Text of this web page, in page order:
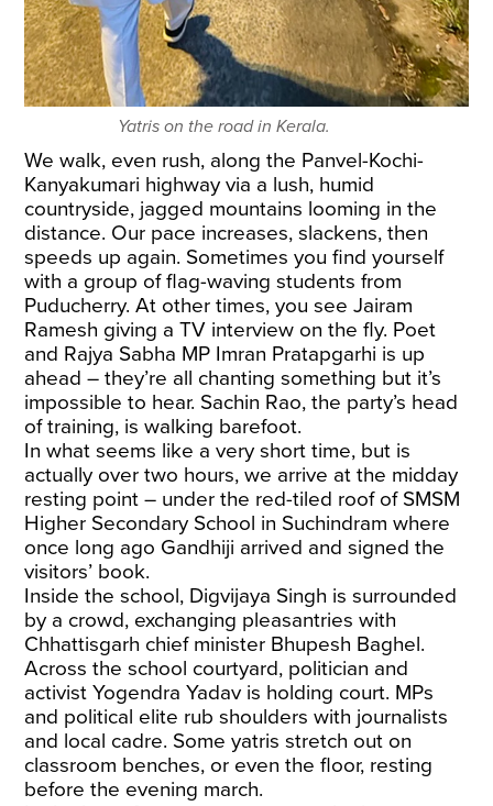
Yatris on the road in Kerala.
We walk, even rush, along the Panvel-Kochi-
Kanyakumari highway via a lush, humid
countryside, jagged mountains looming in the
distance. Our pace increases, slackens, then
speeds up again. Sometimes you find yourself
with a group of flag-waving students from
Puducherry. At other times, you see Jairam
Ramesh giving a TV interview on the fly. Poet
and Rajya Sabha MP Imran Pratapgarhi is up
ahead – they’re all chanting something but it’s
impossible to hear. Sachin Rao, the party’s head
of training, is walking barefoot.
In what seems like a very short time, but is
actually over two hours, we arrive at the midday
resting point – under the red-tiled roof of SMSM
Higher Secondary School in Suchindram where
once long ago Gandhiji arrived and signed the
visitors’ book.
Inside the school, Digvijaya Singh is surrounded
by a crowd, exchanging pleasantries with
Chhattisgarh chief minister Bhupesh Baghel.
Across the school courtyard, politician and
activist Yogendra Yadav is holding court. MPs
and political elite rub shoulders with journalists
and local cadre. Some yatris stretch out on
classroom benches, or even the floor, resting
before the evening march.